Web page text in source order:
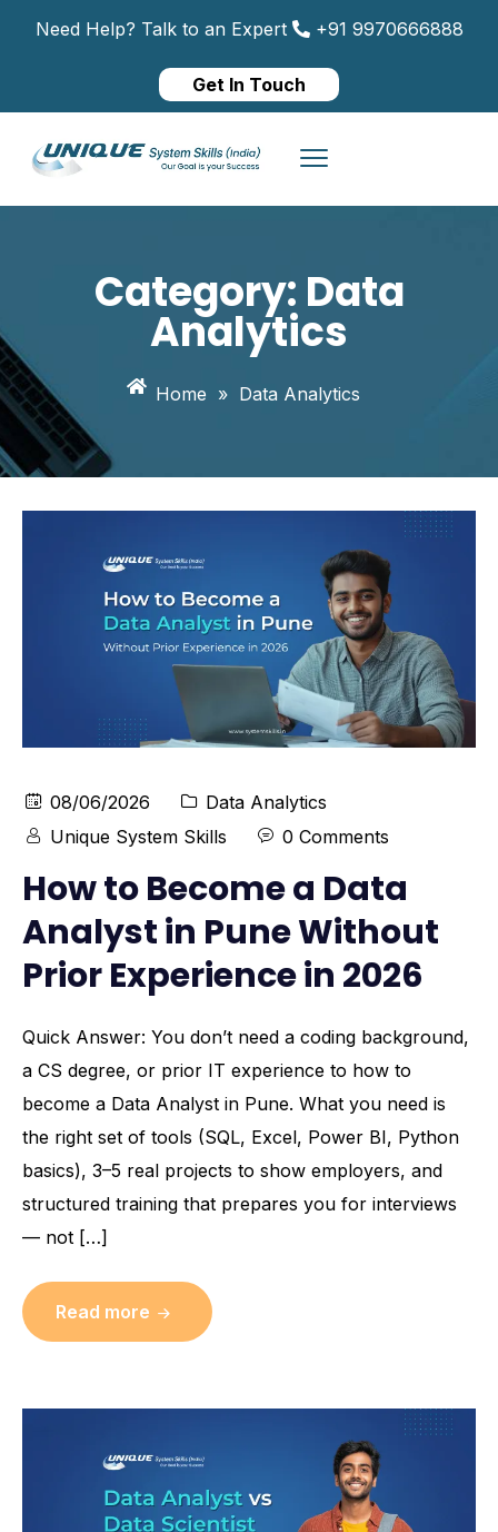
Need Help? Talk to an Expert +91 9970666888
Get In Touch
Category: Data
Analytics
Home » Data Analytics
08/06/2026
Data Analytics
Unique System Skills
0 Comments
How to Become a Data
Analyst in Pune Without
Prior Experience in 2026
Quick Answer: You don’t need a coding background,
a CS degree, or prior IT experience to how to
become a Data Analyst in Pune. What you need is
the right set of tools (SQL, Excel, Power BI, Python
basics), 3–5 real projects to show employers, and
structured training that prepares you for interviews
— not […]
Read more